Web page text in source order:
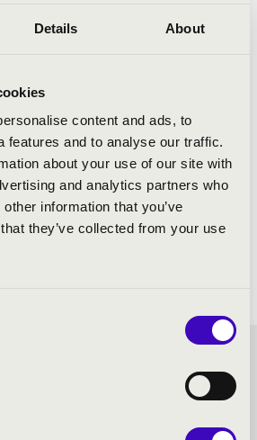
Details About
content and ads, to
features and to analyse our traffic.
about your use of our site with
and analytics partners who
information that you’ve
they’ve collected from your use
SEASON